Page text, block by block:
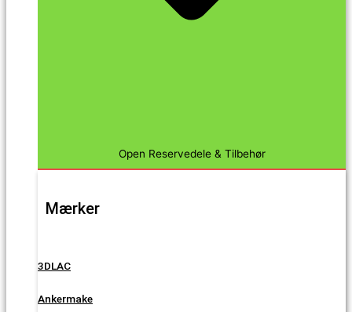
Open Reservedele & Tilbehør
Mærker
3DLAC
Ankermake